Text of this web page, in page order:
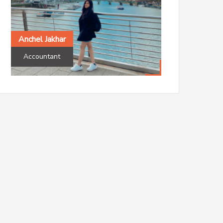
Anchel Jakhar
Accountant
Accountant
Aston University